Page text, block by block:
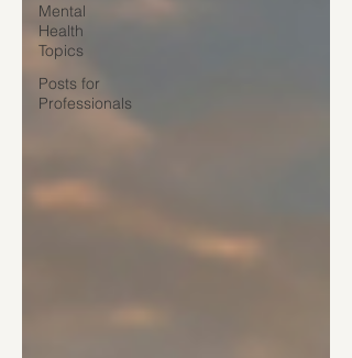
Mental
Health
Topics
Posts for
Professionals